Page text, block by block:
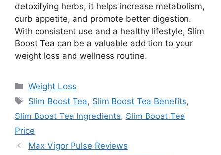
detoxifying herbs, it helps increase metabolism,
curb appetite, and promote better digestion.
With consistent use and a healthy lifestyle, Slim
Boost Tea can be a valuable addition to your
weight loss and wellness routine.
Categories
Weight Loss
Tags
Slim Boost Tea, Slim Boost Tea Benefits,
Slim Boost Tea Ingredients, Slim Boost Tea
Price
Max Vigor Pulse Reviews